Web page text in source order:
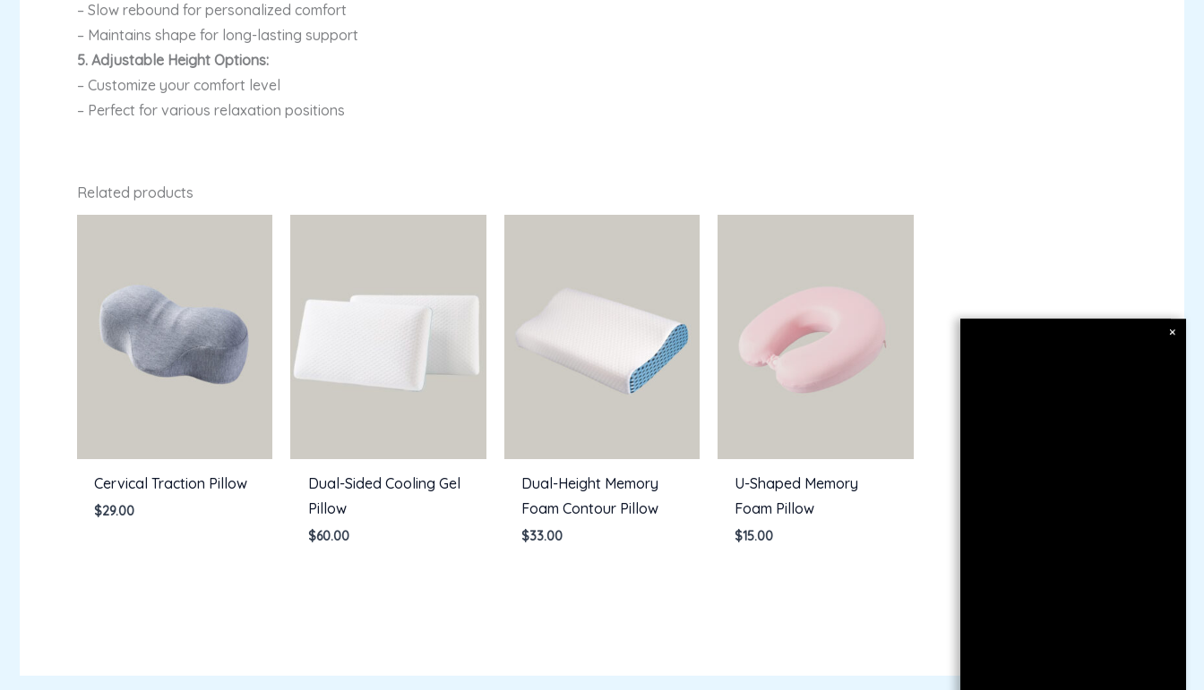
– Slow rebound for personalized comfort
– Maintains shape for long-lasting support
5. Adjustable Height Options:
– Customize your comfort level
– Perfect for various relaxation positions
Related products
Cervical Traction Pillow
$29.00
Dual-Sided Cooling Gel
Pillow
$60.00
Dual-Height Memory
Foam Contour Pillow
$33.00
U-Shaped Memory
Foam Pillow
$15.00
×